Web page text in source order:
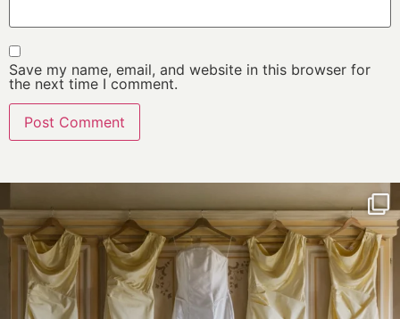
Save my name, email, and website in this browser for
the next time I comment.